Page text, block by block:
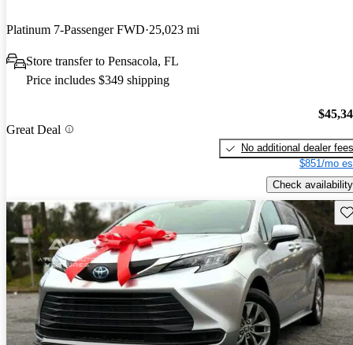
Platinum 7-Passenger FWD 25,023 mi
Store transfer to Pensacola, FL
Price includes $349 shipping
Great Deal
No additional dealer fees
$851/mo
Check availability